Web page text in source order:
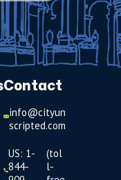
Contact
info@cityun
scripted.com
US: 1-
844-
(tol
l-